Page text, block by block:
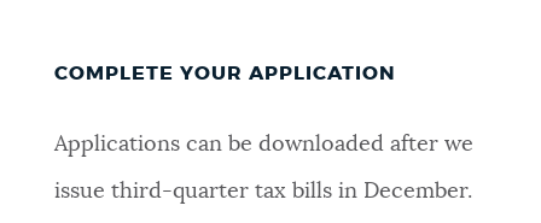
COMPLETE YOUR APPLICATION
Applications can be downloaded after we
issue third-quarter tax bills in December.